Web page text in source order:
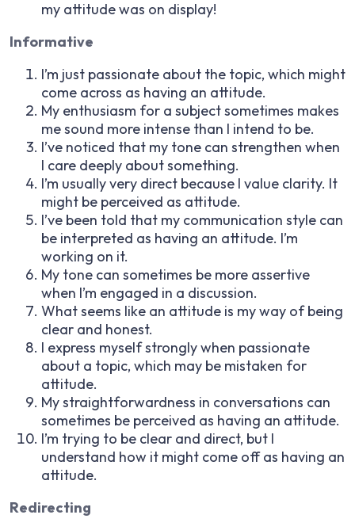
my attitude was on display!
Informative
I’m just passionate about the topic, which might
come across as having an attitude.
My enthusiasm for a subject sometimes makes
me sound more intense than I intend to be.
I’ve noticed that my tone can strengthen when
I care deeply about something.
I’m usually very direct because I value clarity. It
might be perceived as attitude.
I’ve been told that my communication style can
be interpreted as having an attitude. I’m
working on it.
My tone can sometimes be more assertive
when I’m engaged in a discussion.
What seems like an attitude is my way of being
clear and honest.
I express myself strongly when passionate
about a topic, which may be mistaken for
attitude.
My straightforwardness in conversations can
sometimes be perceived as having an attitude.
I’m trying to be clear and direct, but I
understand how it might come off as having an
attitude.
Redirecting